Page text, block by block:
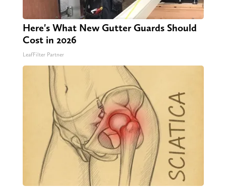
Here's What New Gutter Guards Should
Cost in 2026
LeafFilter Partner